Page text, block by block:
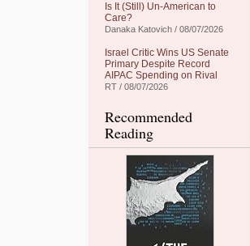
Is It (Still) Un-American to
Care?
Danaka Katovich / 08/07/2026
Israel Critic Wins US Senate
Primary Despite Record
AIPAC Spending on Rival
RT / 08/07/2026
Recommended
Reading